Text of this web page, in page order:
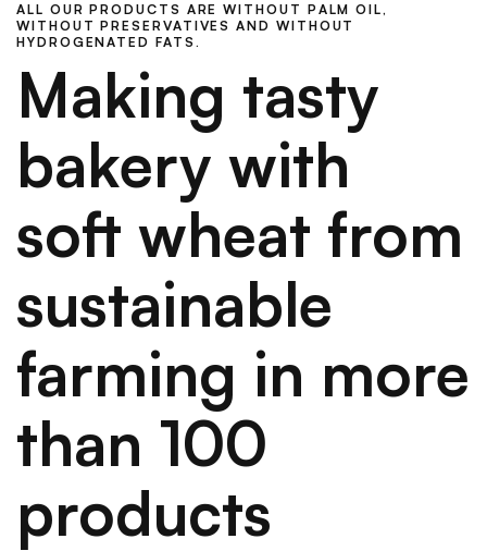
ALL OUR PRODUCTS ARE WITHOUT PALM OIL,
WITHOUT PRESERVATIVES AND WITHOUT
HYDROGENATED FATS.
Making tasty
bakery with
soft wheat from
sustainable
farming in more
than 100
products